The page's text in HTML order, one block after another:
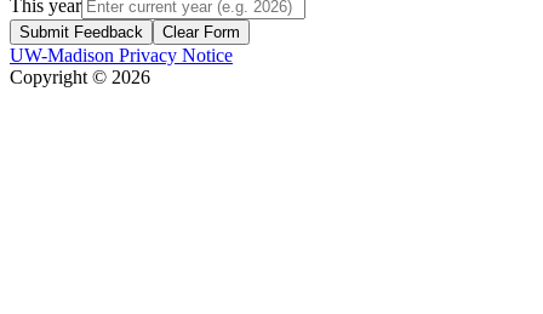
This year
Submit Feedback Clear Form
UW-Madison Privacy Notice
Copyright © 2026